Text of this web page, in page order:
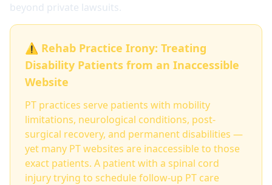
beyond private lawsuits.
⚠️ Rehab Practice Irony: Treating
Disability Patients from an Inaccessible
Website
PT practices serve patients with mobility
limitations, neurological conditions, post-
surgical recovery, and permanent disabilities —
yet many PT websites are inaccessible to those
exact patients. A patient with a spinal cord
injury trying to schedule follow-up PT care